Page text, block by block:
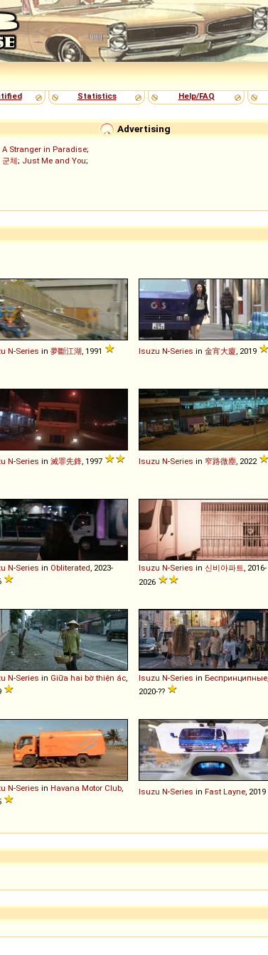
Statistics Help/FAQ
Advertising
A Stranger in Paradise;
군체; Just Me and You;
N-Series in 夢斷江湖 , 1991 Isuzu N-Series in 金宵大廈 , 2019
N-Series in 滅罪先鋒 , 1997 Isuzu N-Series in 窄路微塵 , 2022
N-Series in Obliterated , 2023-
Isuzu N-Series in 신비아파트 , 2016-
2026
N-Series in Giữa hai bờ thiện ác Isuzu N-Series in Беспринципные
2020-??
N-Series in Havana Motor Club Isuzu N-Series in Fast Layne , 2019